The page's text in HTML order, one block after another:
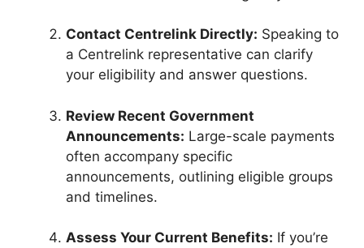
Contact Centrelink Directly: Speaking to
a Centrelink representative can clarify
your eligibility and answer questions.
Review Recent Government
Announcements: Large-scale payments
often accompany specific
announcements, outlining eligible groups
and timelines.
Assess Your Current Benefits: If you’re